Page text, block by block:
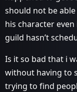
should not be
his character
guild hasn’t
Is it so bad that i
without having to
trying to find